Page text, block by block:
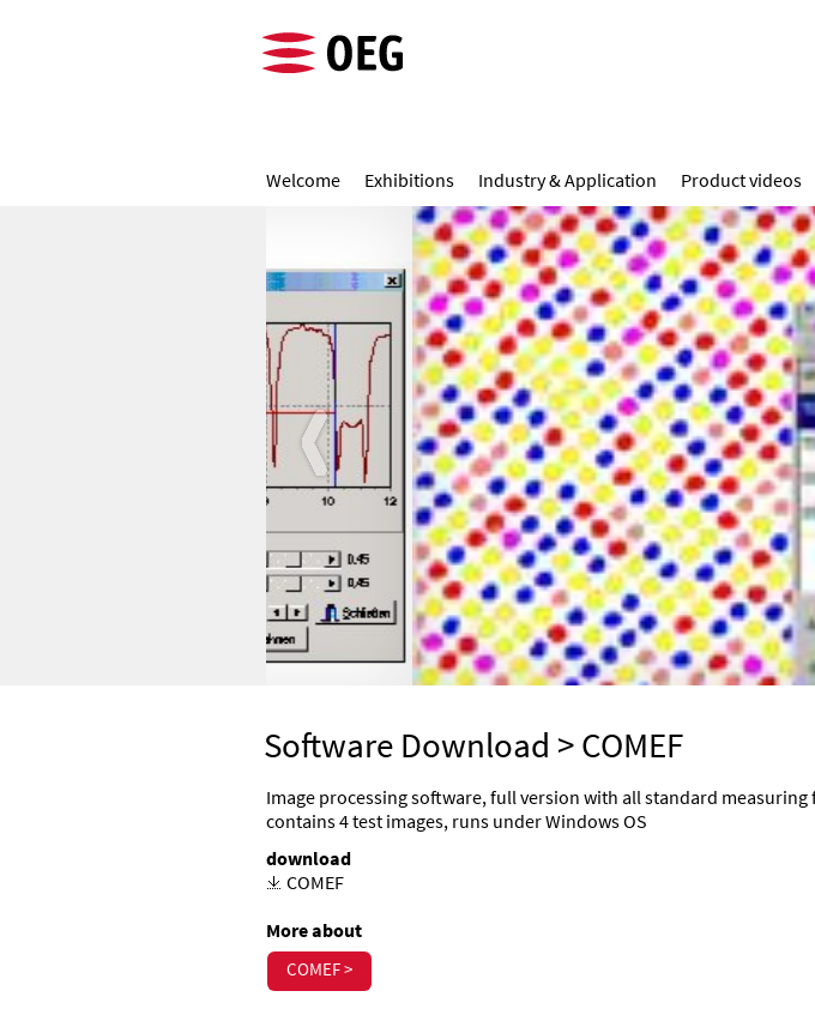
Welcome Exhibitions Industry & Application Product videos
Software Download > COMEF
Image processing software, full version with all standard measuring
contains 4 test images, runs under Windows OS
download
COMEF
More about
COMEF >